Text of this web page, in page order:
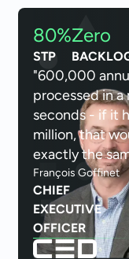
80%
STP
Zero
"600,000
processed in
seconds - if it
million, that
exactly the
François Goffinet
CHIEF
EXECUTIVE
OFFICER